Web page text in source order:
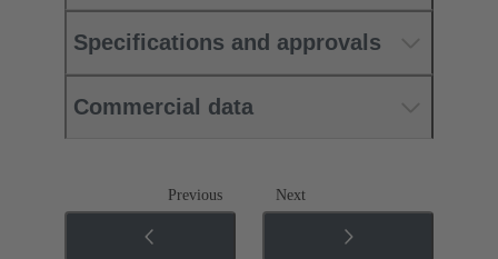
Specifications and approvals
Commercial data
Previous Next